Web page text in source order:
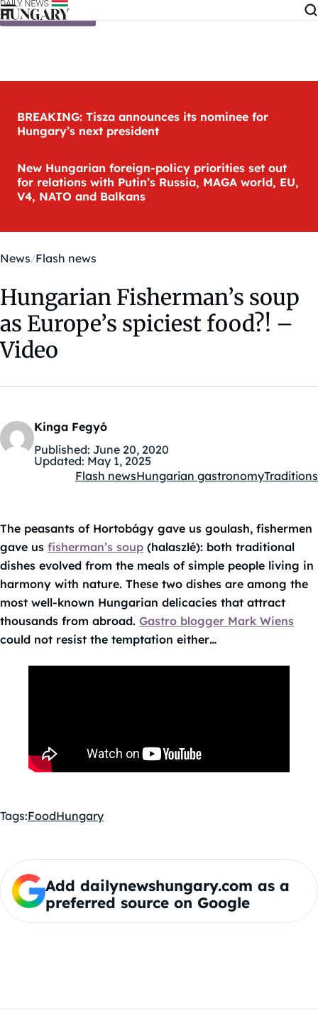
Skip to content
BREAKING: Tisza announces its nominee for
Hungary’s next president
New Hungarian foreign-policy priorities set out
for relations with Putin’s Russia, MAGA world, EU,
V4, NATO and Balkans
News Flash news
Hungarian Fisherman’s soup
as Europe’s spiciest food?! –
Video
Kinga Fegyó
Published: June 20, 2020
Updated: May 1, 2025
Kategóriák:
Flash newsHungarian gastronomyTraditions
The peasants of Hortobágy gave us goulash, fishermen
gave us fisherman’s soup (halaszlé): both traditional
dishes evolved from the meals of simple people living in
harmony with nature. These two dishes are among the
most well-known Hungarian delicacies that attract
thousands from abroad. Gastro blogger Mark Wiens
could not resist the temptation either…
Tags:FoodHungary
Add dailynewshungary.com as a
preferred source on Google